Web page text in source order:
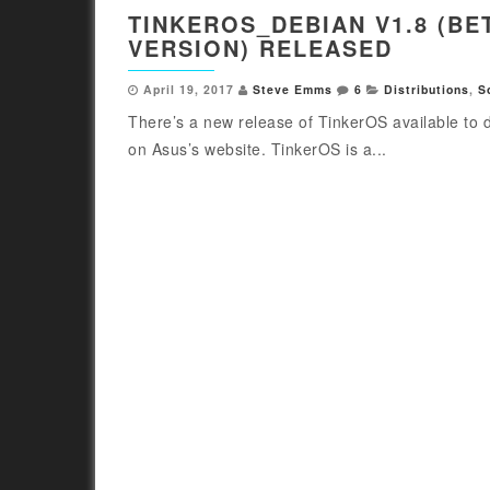
TINKEROS_DEBIAN V1.8
VERSION) RELEASED
April 19, 2017 Steve Emms 6 Distributions,
There’s a new release of TinkerOS available to
on Asus’s website. TinkerOS is a...